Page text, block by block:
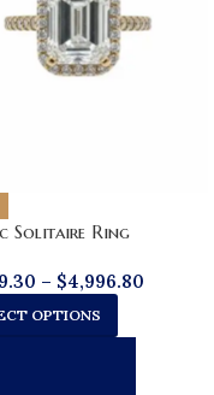
Solitaire Ring
– $4,996.80
OPTIONS